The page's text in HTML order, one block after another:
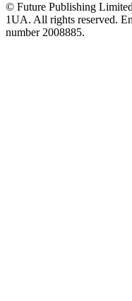
© Future Publishing
1UA. All rights reserved.
number 2008885.